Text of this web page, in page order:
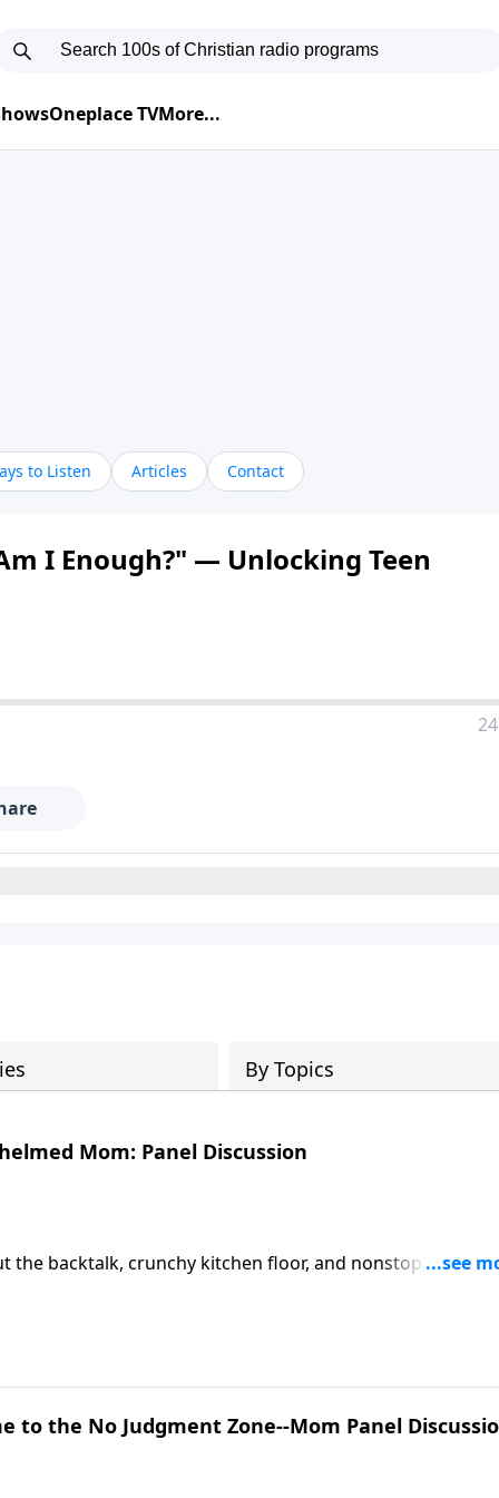
Oneplace TVMore...
to Listen Articles Contact
I Enough?" — Unlocking Teen
By Topics
Mom: Panel Discussion
the backtalk, crunchy kitchen floor, and nonstop "Mom!"
Day panel with Ann Wilson and other moms goes
one muscling through every. Day.
to the No Judgment Zone--Mom Panel